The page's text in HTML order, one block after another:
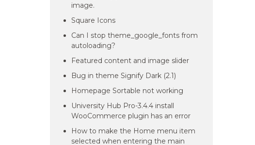
image.
Square Icons
Can I stop theme_google_fonts from
autoloading?
Featured content and image slider
Bug in theme Signify Dark (2.1)
Homepage Sortable not working
University Hub Pro-3.4.4 install
WooCommerce plugin has an error
How to make the Home menu item
selected when entering the main